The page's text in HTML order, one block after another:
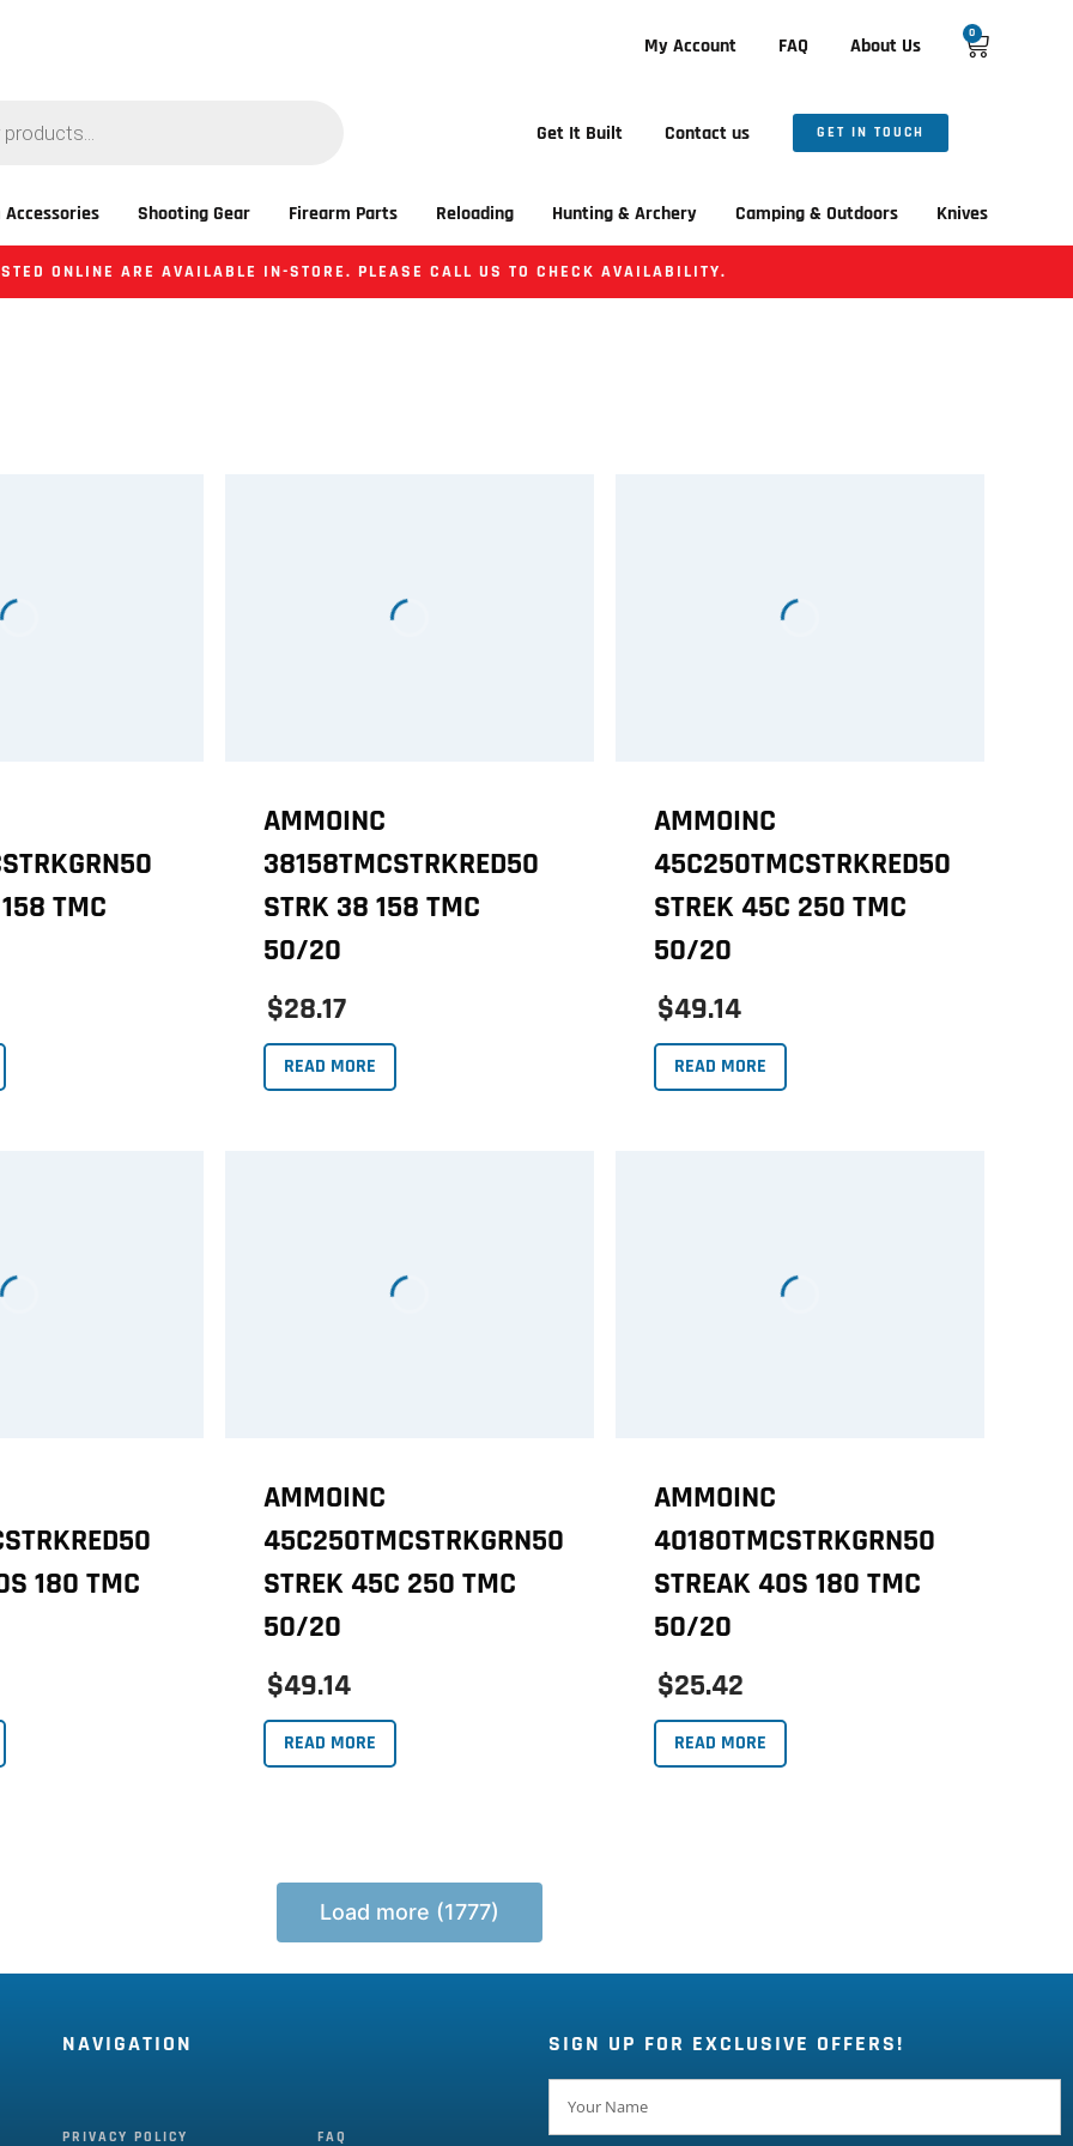
My Account FAQ About Us
0
Get It Built Contact us GET IN TOUCH
Shooting Gear Firearm Parts Reloading Hunting & Archery Camping & Outdoors Knives
ONLINE ARE AVAILABLE IN-STORE. PLEASE CALL US TO CHECK AVAILABILITY.
TMC
AMMOINC
38158TMCSTRKRED50
STRK 38 158 TMC
50/20
$28.17
READ MORE
AMMOINC
45C250TMCSTRKRED50
STREK 45C 250 TMC
50/20
$49.14
READ MORE
180 TMC
AMMOINC
45C250TMCSTRKGRN50
STREK 45C 250 TMC
50/20
$49.14
READ MORE
AMMOINC
40180TMCSTRKGRN50
STREAK 40S 180 TMC
50/20
$25.42
READ MORE
Load more (1777)
NAVIGATION
PRIVACY POLICY FAQ
SIGN UP FOR EXCLUSIVE OFFERS!